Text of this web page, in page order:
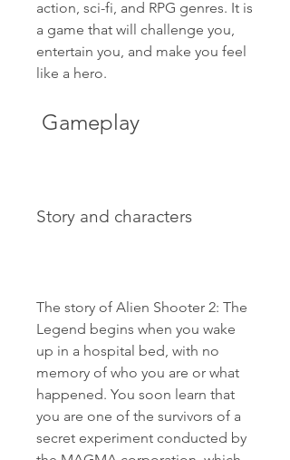
action, sci-fi, and RPG genres. It is
a game that will challenge you,
entertain you, and make you feel
like a hero.
Gameplay
Story and characters
The story of Alien Shooter 2: The
Legend begins when you wake
up in a hospital bed, with no
memory of who you are or what
happened. You soon learn that
you are one of the survivors of a
secret experiment conducted by